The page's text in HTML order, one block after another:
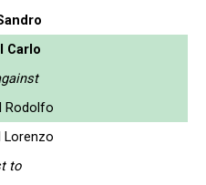
Carlo
Rodolfo
Lorenzo
to